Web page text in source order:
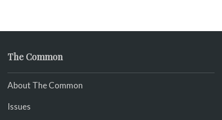
The Common
About The Common
Issues